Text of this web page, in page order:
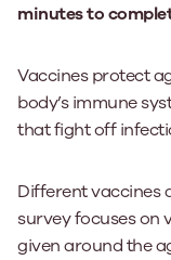
minutes to
Vaccines protect
body’s immune
that fight off
Different vaccines
survey focuses on
given around the